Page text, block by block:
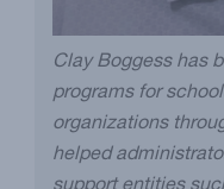
Clay Boggess has
programs for
organizations
helped